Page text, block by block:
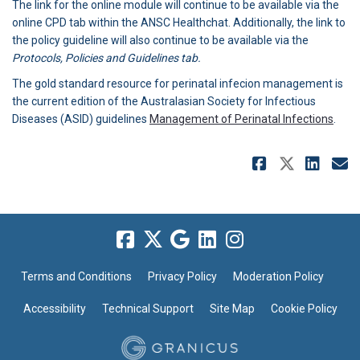
The link for the online module will continue to be available via the
online CPD tab within the ANSC Healthchat. Additionally, the link to
the policy guideline will also continue to be available via the
Protocols, Policies and Guidelines tab.
The gold standard resource for perinatal infecion management is
the current edition of the Australasian Society for Infectious
Diseases (ASID) guidelines Management of Perinatal Infections
Share
Terms and Conditions Privacy Policy Moderation Policy
Accessibility Technical Support Site Map Cookie Policy